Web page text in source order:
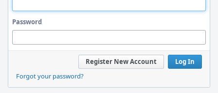
Password
Log In
Register New Account
Forgot your password?